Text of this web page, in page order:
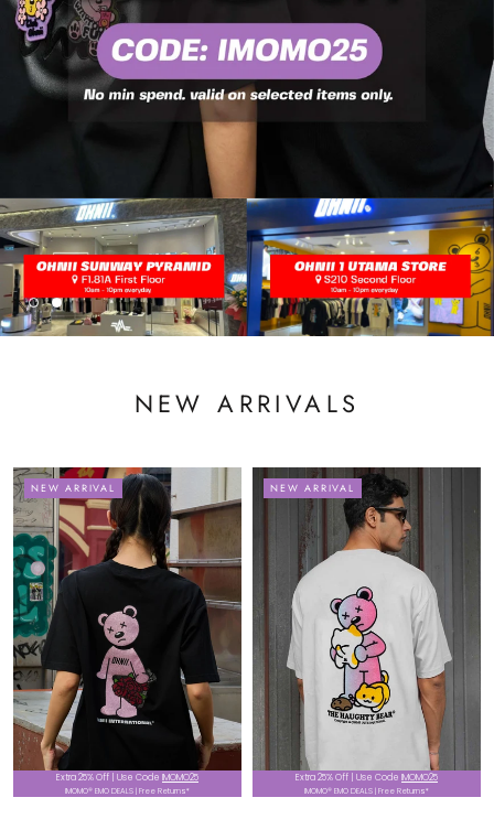
NEW ARRIVALS
Extra 25% Off | Use Code IMOMO25
IMOMO® EMO DEALS | Free Returns*
NEW ARRIVAL
Extra 25% Off | Use Code IMOMO25
IMOMO® EMO DEALS | Free Returns*
NEW ARRIVAL